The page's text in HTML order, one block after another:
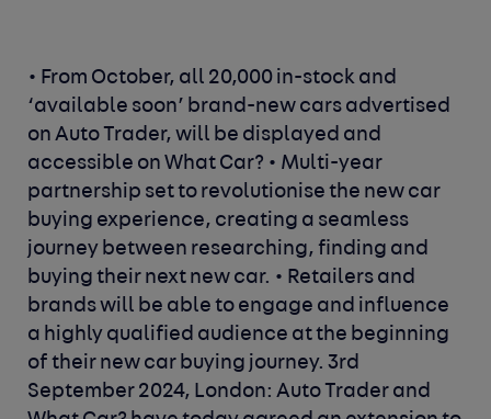
• From October, all 20,000 in-stock and
‘available soon’ brand-new cars advertised
on Auto Trader, will be displayed and
accessible on What Car? • Multi-year
partnership set to revolutionise the new car
buying experience, creating a seamless
journey between researching, finding and
buying their next new car. • Retailers and
brands will be able to engage and influence
a highly qualified audience at the beginning
of their new car buying journey.3rd
September 2024, London: Auto Trader and